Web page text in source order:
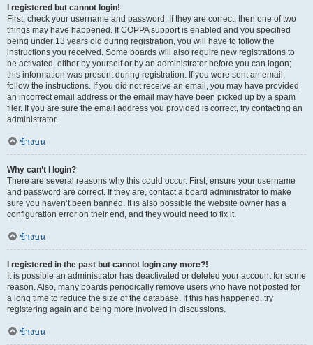
I registered but cannot login!
First, check your username and password. If they are correct, then one of two
things may have happened. If COPPA support is enabled and you specified
being under 13 years old during registration, you will have to follow the
instructions you received. Some boards will also require new registrations to
be activated, either by yourself or by an administrator before you can logon;
this information was present during registration. If you were sent an email,
follow the instructions. If you did not receive an email, you may have provided
an incorrect email address or the email may have been picked up by a spam
filer. If you are sure the email address you provided is correct, try contacting an
administrator.
ข้างบน
Why can’t I login?
There are several reasons why this could occur. First, ensure your username
and password are correct. If they are, contact a board administrator to make
sure you haven’t been banned. It is also possible the website owner has a
configuration error on their end, and they would need to fix it.
ข้างบน
I registered in the past but cannot login any more?!
It is possible an administrator has deactivated or deleted your account for some
reason. Also, many boards periodically remove users who have not posted for
a long time to reduce the size of the database. If this has happened, try
registering again and being more involved in discussions.
ข้างบน